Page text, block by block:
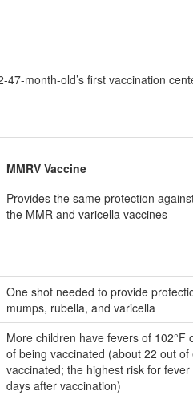
month-old’s first vaccination
MMRV Vaccine
Provides the same protection
the MMR and varicella vaccines
One shot needed to provide
mumps, rubella, and varicella
More children have fevers of 102°F
of being vaccinated (about 22 out
vaccinated; the highest risk for
days after vaccination)